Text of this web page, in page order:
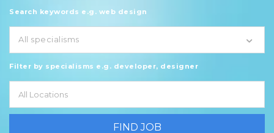
Search keywords e.g. web design
All specialisms
Filter by specialisms e.g. developer, designer